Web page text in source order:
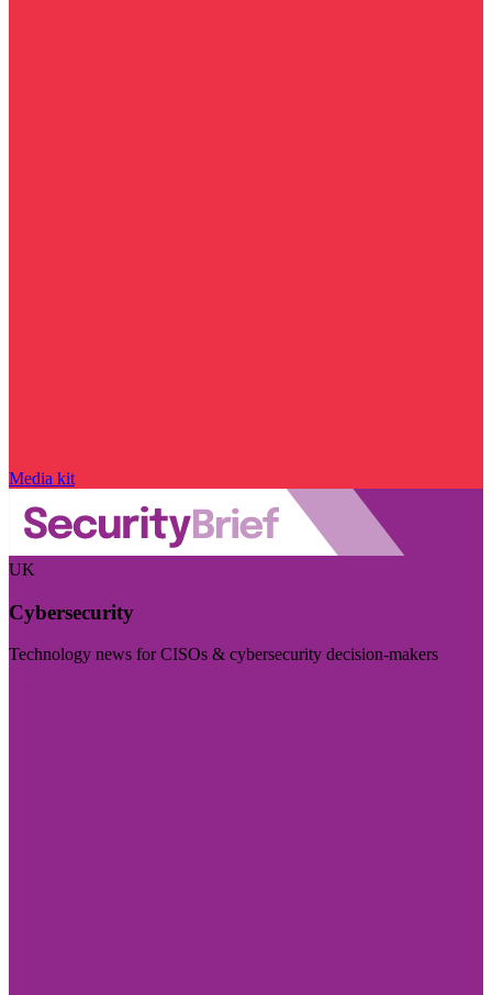
Media kit
UK
Cybersecurity
Technology news for CISOs & cybersecurity decision-makers